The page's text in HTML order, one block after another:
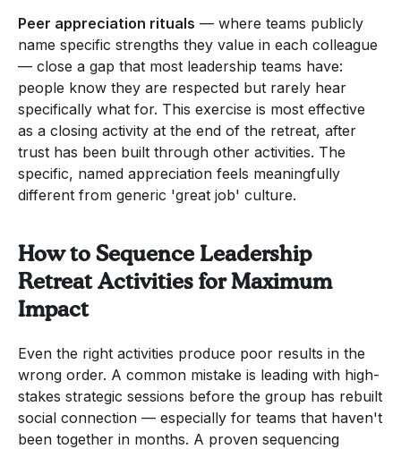
Peer appreciation rituals — where teams publicly
name specific strengths they value in each colleague
— close a gap that most leadership teams have:
people know they are respected but rarely hear
specifically what for. This exercise is most effective
as a closing activity at the end of the retreat, after
trust has been built through other activities. The
specific, named appreciation feels meaningfully
different from generic 'great job' culture.
How to Sequence Leadership
Retreat Activities for Maximum
Impact
Even the right activities produce poor results in the
wrong order. A common mistake is leading with high-
stakes strategic sessions before the group has rebuilt
social connection — especially for teams that haven't
been together in months. A proven sequencing